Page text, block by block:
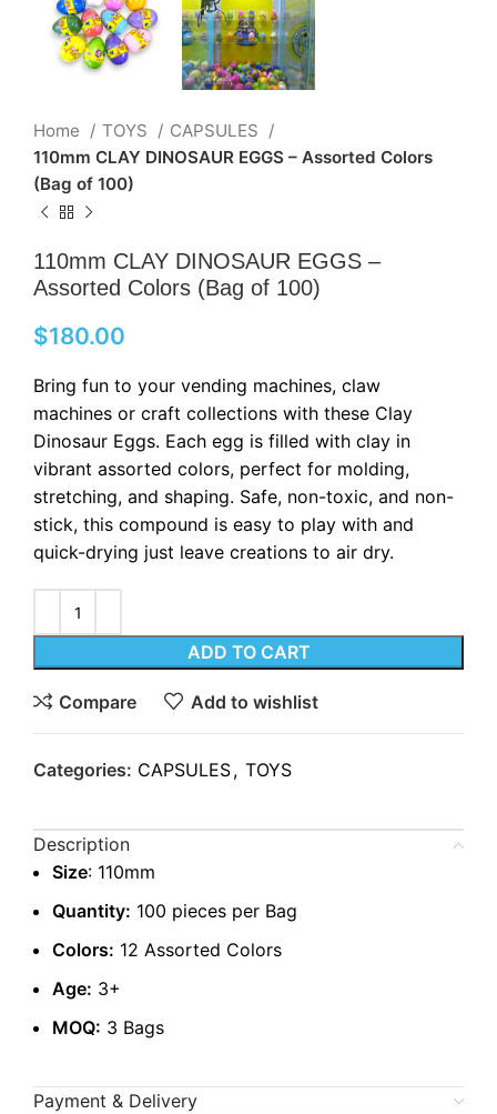
Home TOYS
CAPSULES
110mm CLAY DINOSAUR EGGS – Assorted Colors
(Bag of 100)
110mm CLAY DINOSAUR EGGS –
Assorted Colors (Bag of 100)
$180.00
Bring fun to your vending machines, claw
machines or craft collections with these Clay
Dinosaur Eggs. Each egg is filled with clay in
vibrant assorted colors, perfect for molding,
stretching, and shaping. Safe, non-toxic, and non-
stick, this compound is easy to play with and
quick-drying just leave creations to air dry.
ADD TO CART
Compare Add to wishlist
Categories: CAPSULES, TOYS
Description
Size: 110mm
Quantity: 100 pieces per Bag
Colors: 12 Assorted Colors
Age: 3+
MOQ: 3 Bags
Payment & Delivery